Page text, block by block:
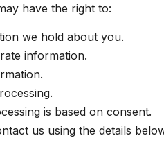
have the right to:
we hold about you.
information.
is based on consent.
us using the details